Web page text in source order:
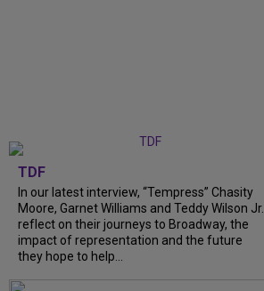
TDF
In our latest interview, “Tempress” Chasity
Moore, Garnet Williams and Teddy Wilson Jr.
reflect on their journeys to Broadway, the
impact of representation and the future
they hope to help...